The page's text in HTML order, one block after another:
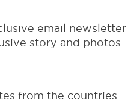
email newsletter
story and photos
from the countries